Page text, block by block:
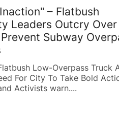
– Flatbush
Leaders Outcry
Subway
Low-Overpass Truck
For City To Take Bold
Activists warn....